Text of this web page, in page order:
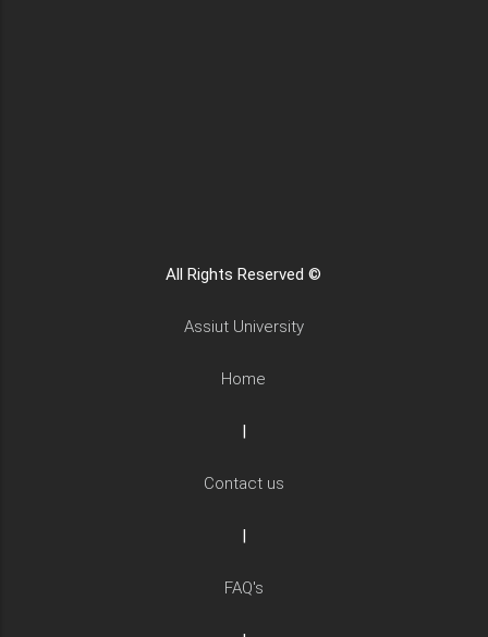
All Rights Reserved ©
Assiut University
Home
|
Contact us
|
FAQ's